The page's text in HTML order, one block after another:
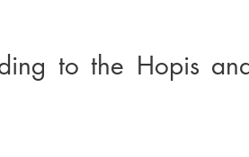
to the Hopis